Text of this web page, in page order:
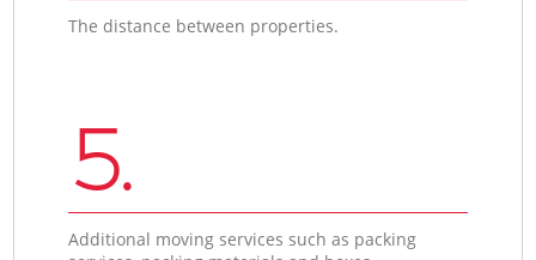
The distance between properties.
5.
Additional moving services such as packing